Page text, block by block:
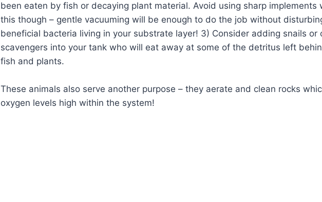
been eaten by fish or decaying plant material. Avoid using sharp implements
this though – gentle vacuuming will be enough to do the job without
beneficial bacteria living in your substrate layer! 3) Consider adding snails or
scavengers into your tank who will eat away at some of the detritus left
fish and plants.
These animals also serve another purpose – they aerate and clean rocks
oxygen levels high within the system!